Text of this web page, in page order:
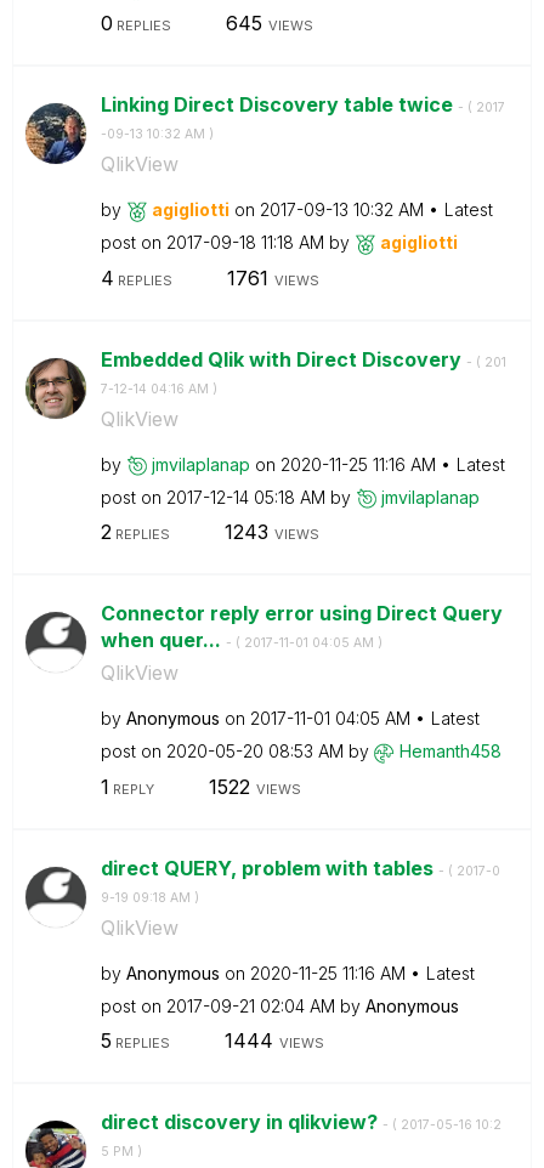
0 REPLIES 645 VIEWS
Linking Direct Discovery table twice - ( ‎2017
-09-13 10:32 AM )
QlikView
by agigliotti on ‎2017-09-13 10:32 AM
Latest
post on ‎2017-09-18 11:18 AM by agigliotti
4 REPLIES 1761 VIEWS
Embedded Qlik with Direct Discovery - ( ‎201
7-12-14 04:16 AM )
QlikView
by jmvilaplanap on ‎2020-11-25 11:16 AM
Latest
post on ‎2017-12-14 05:18 AM by jmvilaplanap
2REPLIES 1243 VIEWS
Connector reply error using Direct Query
when quer... - ( ‎2017-11-01 04:05 AM )
QlikView
by Anonymous on ‎2017-11-01 04:05 AM
Latest
post on ‎2020-05-20 08:53 AM by Hemanth458
1 REPLY 1522 VIEWS
direct QUERY, problem with tables - ( ‎2017-0
9-19 09:18 AM )
QlikView
by Anonymous on ‎2020-11-25 11:16 AM
Latest
post on ‎2017-09-21 02:04 AM by Anonymous
5 REPLIES 1444 VIEWS
direct discovery in qlikview? - ( ‎2017-05-16 10:2
5 PM )